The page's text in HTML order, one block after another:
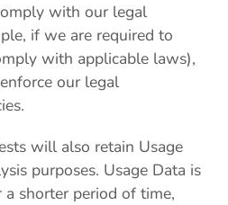
with our legal
if we are required to
with applicable laws),
our legal
will also retain Usage
purposes. Usage Data is
shorter period of time,